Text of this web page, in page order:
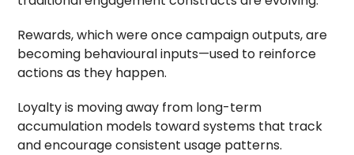
Rewards, which were once campaign outputs, are
becoming behavioural inputs—used to reinforce
actions as they happen.
Loyalty is moving away from long-term
accumulation models toward systems that track
and encourage consistent usage patterns.